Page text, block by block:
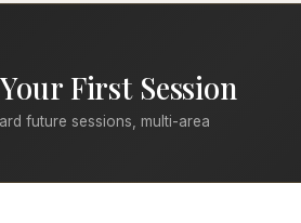
First Session
future sessions, multi-area